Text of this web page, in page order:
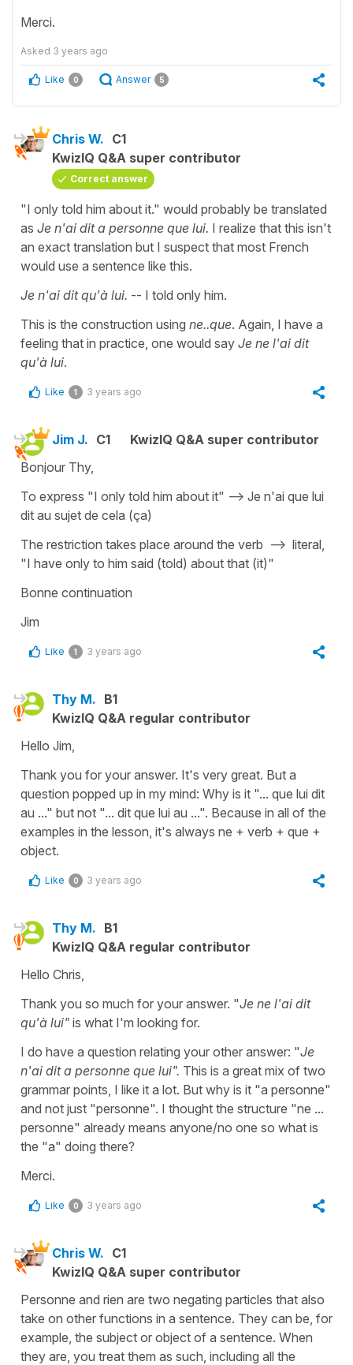
Merci.
Asked 3 years ago
Like 0 Answer 5
Chris W. C1
KwizIQ Q&A super contributor
Correct answer
"I only told him about it." would probably be translated
as Je n'ai dit a personne que lui. I realize that this isn't
an exact translation but I suspect that most French
would use a sentence like this.
Je n'ai dit qu'à lui. -- I told only him.
This is the construction using ne..que. Again, I have a
feeling that in practice, one would say Je ne l'ai dit
qu'à lui.
Like 1 3 years ago
Jim J. C1
KwizIQ Q&A super contributor
Bonjour Thy,
To express "I only told him about it" --> Je n'ai que lui
dit au sujet de cela (ça)
The restriction takes place around the verb --> literal,
"I have only to him said (told) about that (it)"
Bonne continuation
Jim
Like 1 3 years ago
Thy M. B1
KwizIQ Q&A regular contributor
Hello Jim,
Thank you for your answer. It's very great. But a
question popped up in my mind: Why is it "... que lui dit
au ..." but not "... dit que lui au ...". Because in all of the
examples in the lesson, it's always ne + verb + que +
object.
Like 0 3 years ago
Thy M. B1
KwizIQ Q&A regular contributor
Hello Chris,
Thank you so much for your answer. "Je ne l'ai dit
qu'à lui" is what I'm looking for.
I do have a question relating your other answer: "Je
n'ai dit a personne que lui". This is a great mix of two
grammar points, I like it a lot. But why is it "a personne"
and not just "personne". I thought the structure "ne ...
personne" already means anyone/no one so what is
the "a" doing there?
Merci.
Like 0 3 years ago
Chris W. C1
KwizIQ Q&A super contributor
Personne and rien are two negating particles that also
take on other functions in a sentence. They can be, for
example, the subject or object of a sentence. When
they are, you treat them as such, including all the